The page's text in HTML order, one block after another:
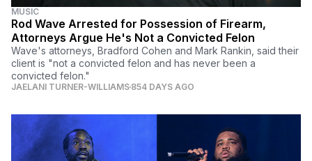
MUSIC
Rod Wave Arrested for Possession of Firearm,
Attorneys Argue He's Not a Convicted Felon
Wave's attorneys, Bradford Cohen and Mark Rankin, said their
client is "not a convicted felon and has never been a
convicted felon."
JAELANI TURNER-WILLIAMS 854 DAYS AGO